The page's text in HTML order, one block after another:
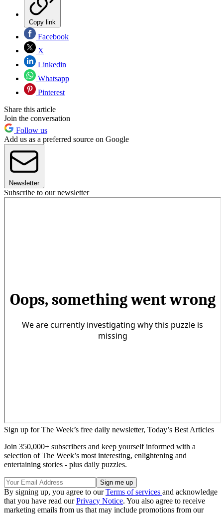
Copy link
Facebook
X
Linkedin
Whatsapp
Pinterest
Share this article
Join the conversation
Follow us
Add us as a preferred source on Google
Newsletter
Subscribe to our newsletter
Sign up for The Week’s free daily newsletter, Today’s Best Articles
Join 350,000+ subscribers and keep yourself informed with a
selection of The Week’s most interesting, enlightening and
entertaining stories - plus daily puzzles.
By signing up, you agree to ourTerms of services and acknowledge
that you have read ourPrivacy Notice. You also agree to receive
marketing emails from us that may include promotions from our